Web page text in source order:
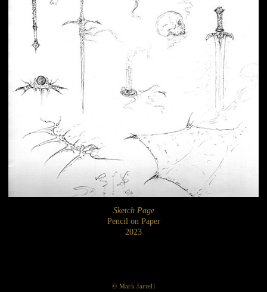
Sketch Page
Pencil on Paper
2023
© Mark Jarrell